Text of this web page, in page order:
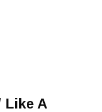
Like A